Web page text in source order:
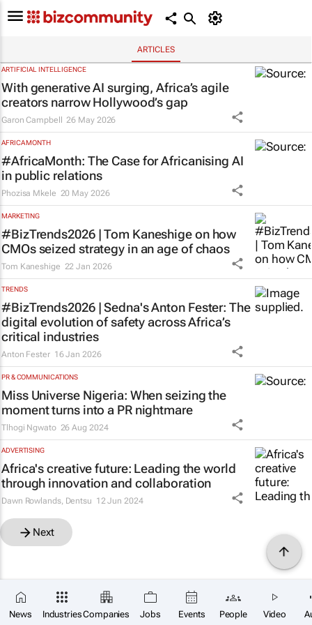
ARTICLES
News IndustriesCompanies Jobs Events People Video
ARTIFICIAL INTELLIGENCE
With generative AI surging, Africa’s agile
creators narrow Hollywood’s gap
Garon Campbell 26 May 2026
AFRICA MONTH
#AfricaMonth: The Case for Africanising AI
in public relations
Phozisa Mkele 20 May 2026
MARKETING
#BizTrends2026 | Tom Kaneshige on how
CMOs seized strategy in an age of chaos
Tom Kaneshige 22 Jan 2026
TRENDS
#BizTrends2026 | Sedna's Anton Fester: The
digital evolution of safety across Africa’s
critical industries
Anton Fester 16 Jan 2026
PR & COMMUNICATIONS
Miss Universe Nigeria: When seizing the
moment turns into a PR nightmare
Tlhogi Ngwato 26 Aug 2024
ADVERTISING
Africa's creative future: Leading the world
through innovation and collaboration
Dawn Rowlands, Dentsu 12 Jun 2024
Next